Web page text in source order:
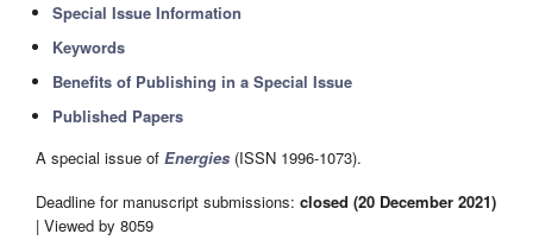
Special Issue Information
Keywords
Benefits of Publishing in a Special Issue
Published Papers
A special issue of Energies (ISSN 1996-1073).
Deadline for manuscript submissions: closed (20 December 2021)
| Viewed by 8059